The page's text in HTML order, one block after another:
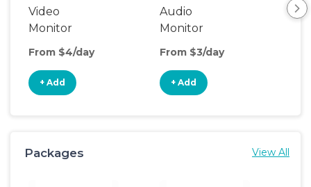
Video
Monitor
From $4/day
+ Add
Audio
Monitor
From $3/day
+ Add
Packages View All